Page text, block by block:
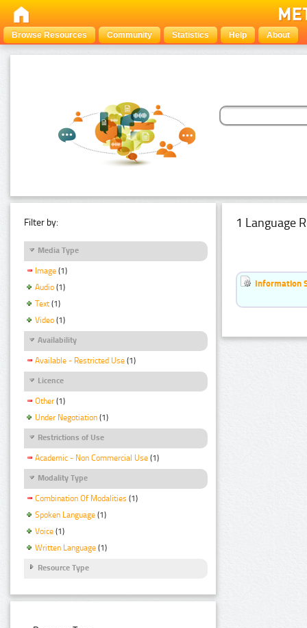
Browse Resources Community Statistics Help About
Filter by:
Media Type
Image (1)
Audio (1)
Text (1)
Video (1)
Availability
Available - Restricted Use (1)
Licence
Other (1)
Under Negotiation (1)
Restrictions of Use
Academic - Non Commercial Use (1)
Modality Type
Combination Of Modalities (1)
Spoken Language (1)
Voice (1)
Written Language (1)
Resource Type
1 Language
Information